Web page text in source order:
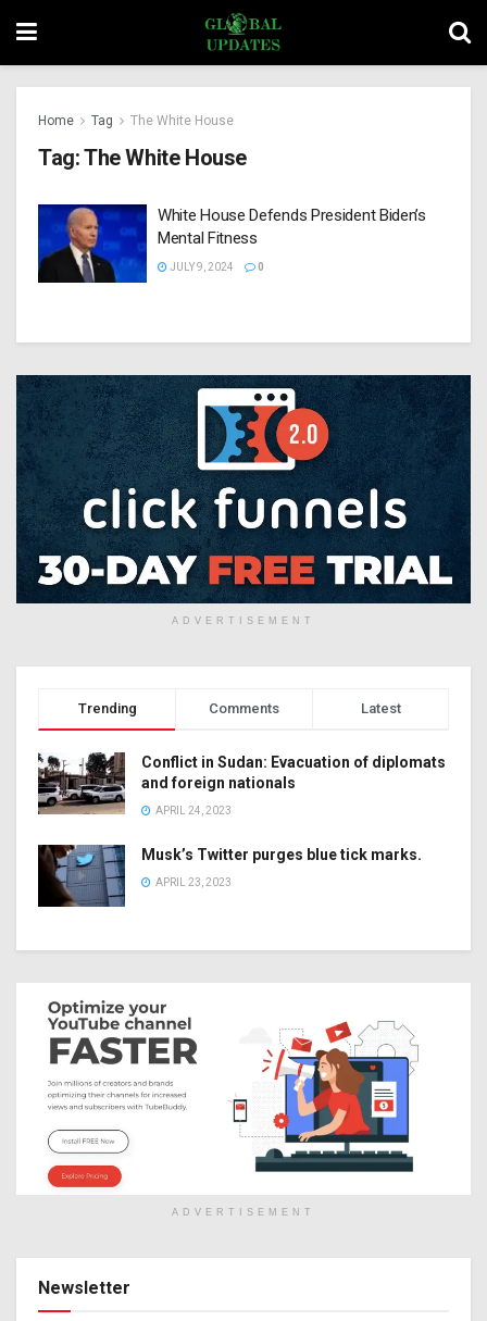
Home Tag The White House
Tag:The White House
White House Defends President Biden’s
Mental Fitness
JULY 9, 2024 0
ADVERTISEMENT
Trending Comments Latest
Conflict in Sudan: Evacuation of diplomats
and foreign nationals
APRIL 24, 2023
Musk’s Twitter purges blue tick marks.
APRIL 23, 2023
ADVERTISEMENT
Newsletter